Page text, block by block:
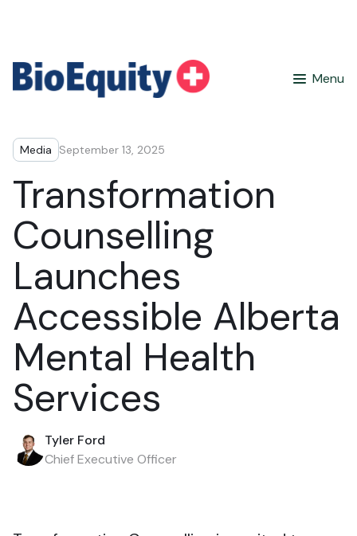
Menu
Media September 13, 2025
Transformation
Counselling
Launches
Accessible Alberta
Mental Health
Services
Tyler Ford
Chief Executive Officer